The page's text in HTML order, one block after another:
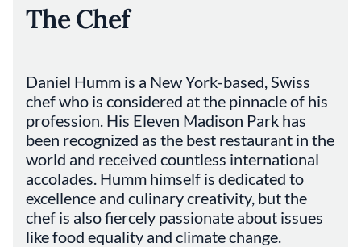
The Chef
Daniel Humm is a New York-based, Swiss
chef who is considered at the pinnacle of his
profession. His Eleven Madison Park has
been recognized as the best restaurant in the
world and received countless international
accolades. Humm himself is dedicated to
excellence and culinary creativity, but the
chef is also fiercely passionate about issues
like food equality and climate change.